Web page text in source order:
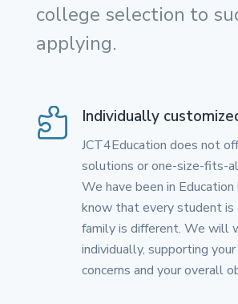
college selection to
applying.
 Individually
JCT4Education does not
solutions or one-size-fits-
We have been in
know that every student is
family is different. We will
individually, supporting
concerns and your overall